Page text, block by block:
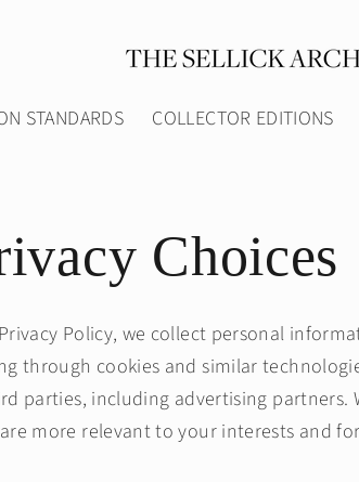
STANDARDS COLLECTOR EDITIONS
Choices
Policy, we collect personal
through cookies and similar
parties, including advertising partners.
more relevant to your interests and